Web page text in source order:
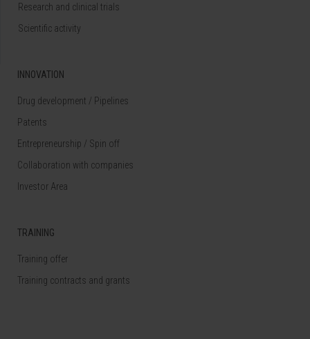
Research and clinical trials
Scientific activity
INNOVATION
Drug development / Pipelines
Patents
Entrepreneurship / Spin off
Collaboration with companies
Investor Area
TRAINING
Training offer
Training contracts and grants